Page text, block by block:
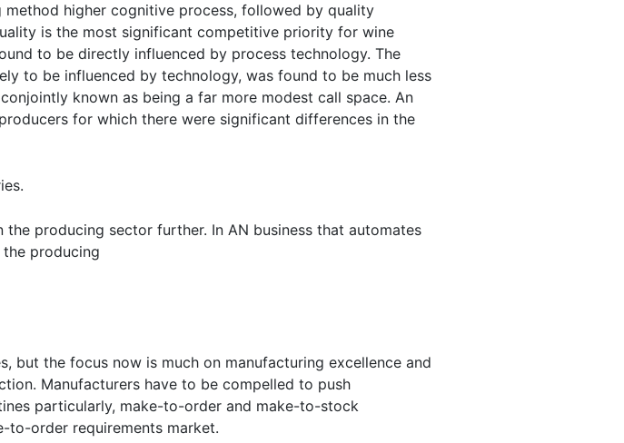
higher cognitive process, followed by quality
is the most significant competitive priority for wine
to be directly influenced by process technology. The
to be influenced by technology, was found to be much less
known as being a far more modest call space. An
for which there were significant differences in the
producing sector further. In AN business that automates
producing
but the focus now is much on manufacturing excellence and
Manufacturers have to be compelled to push
particularly, make-to-order and make-to-stock
to-order requirements market.